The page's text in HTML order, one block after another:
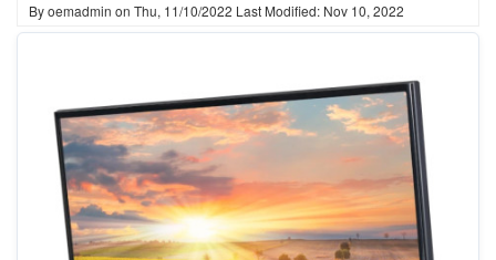
Byoemadmin on Thu, 11/10/2022 Last Modified: Nov 10, 2022